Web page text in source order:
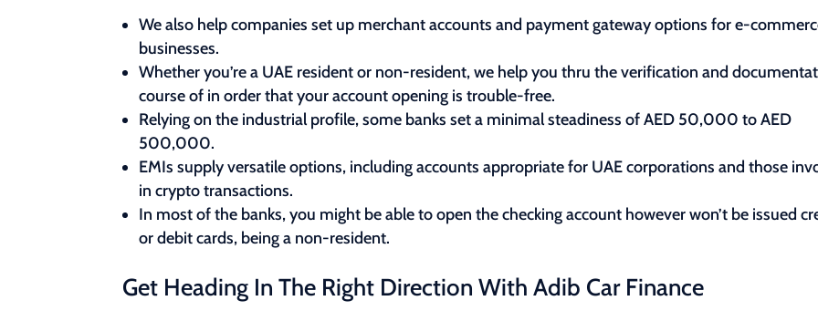
We also help companies set up merchant accounts and payment gateway options for e-
businesses.
Whether you’re a UAE resident or non-resident, we help you thru the verification and
course of in order that your account opening is trouble-free.
Relying on the industrial profile, some banks set a minimal steadiness of AED 50,000 to AED
500,000.
EMIs supply versatile options, including accounts appropriate for UAE corporations and those
in crypto transactions.
In most of the banks, you might be able to open the checking account however won’t be issued
or debit cards, being a non-resident.
Get Heading In The Right Direction With Adib Car Finance